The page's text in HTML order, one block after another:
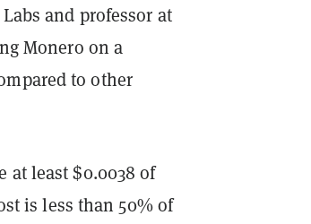
and professor at
Monero on a
to other
at least $0.0038 of
is less than 50% of